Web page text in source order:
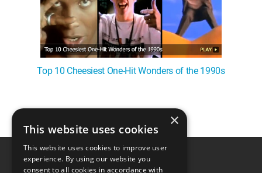
Top 10 Cheesiest One-Hit Wonders of the 1990s
×
This website uses cookies
This website uses cookies to improve user
experience. By using our website you
consent to all cookies in accordance with